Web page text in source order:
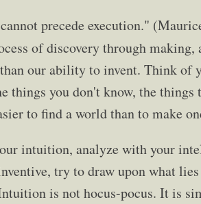
precede execution."
of discovery through
our ability to invent. Think of
things you don't know, the things
to find a world than to make
intuition, analyze with your
try to draw upon what
is not hocus-pocus. It is